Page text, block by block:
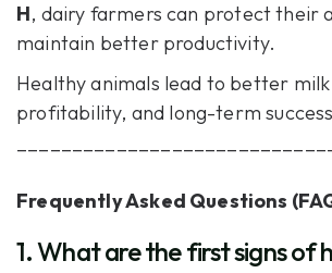
H, dairy farmers can protect their
maintain better productivity.
Healthy animals lead to better
profitability, and long-term
Frequently Asked Questions
1. What are the first signs of